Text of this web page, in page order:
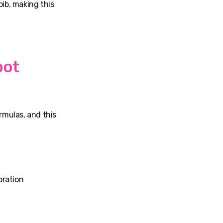
making this
and this